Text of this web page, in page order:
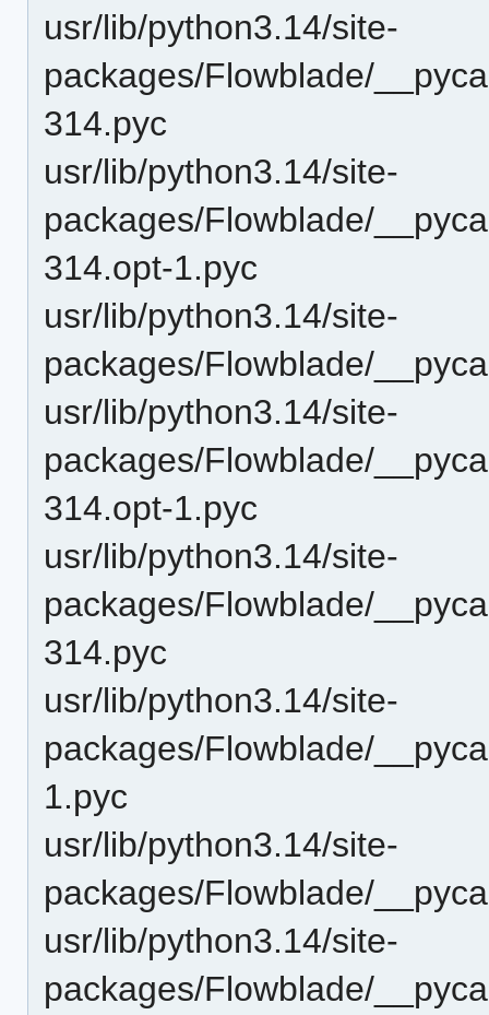
usr/lib/python3.14/site-
packages/Flowblade/
314.pyc
usr/lib/python3.14/site-
packages/Flowblade/
314.opt-1.pyc
usr/lib/python3.14/site-
packages/Flowblade/
usr/lib/python3.14/site-
packages/Flowblade/
314.opt-1.pyc
usr/lib/python3.14/site-
packages/Flowblade/
314.pyc
usr/lib/python3.14/site-
packages/Flowblade/
1.pyc
usr/lib/python3.14/site-
packages/Flowblade/
usr/lib/python3.14/site-
packages/Flowblade/